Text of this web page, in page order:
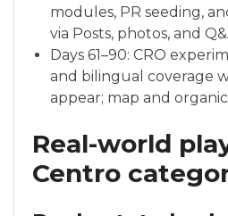
modules, PR seeding,
via Posts, photos, and
Days 61–90: CRO
and bilingual coverage
appear; map and
Real-world
Centro